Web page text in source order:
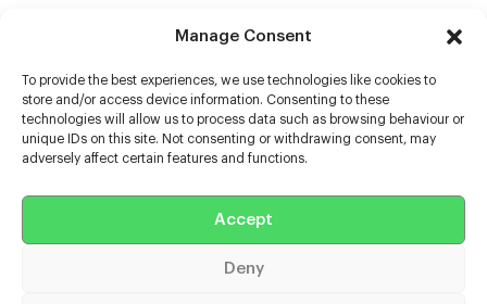
Manage Consent
To provide the best experiences, we use technologies like cookies to
store and/or access device information. Consenting to these
technologies will allow us to process data such as browsing behaviour or
unique IDs on this site. Not consenting or withdrawing consent, may
adversely affect certain features and functions.
Accept
Deny
Help
Extras